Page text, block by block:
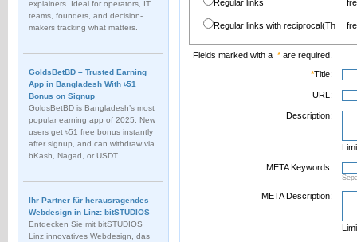
explainers. Ideal for operators, IT
teams, founders, and decision-
makers tracking what matters.
GoldsBetBD – Trusted Earning
App in Bangladesh With ৳51
Bonus on Signup
GoldsBetBD is Bangladesh’s most
popular earning app of 2025. New
users get ৳51 free bonus instantly
after signup, and can withdraw via
bKash, Nagad, or USDT
Ihr Partner für herausragendes
Webdesign in Linz: bitSTUDIOS
Entdecken Sie mit bitSTUDIOS
Linz innovatives Webdesign, das
Regular links
Regular links with reciprocal(Th
Fields marked with a *are required.
*Title:
URL:
Description:
META Keywords:
META Description: